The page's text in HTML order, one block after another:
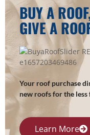
BUY A
GIVE A
Your roof purchase
new roofs for the
Learn More